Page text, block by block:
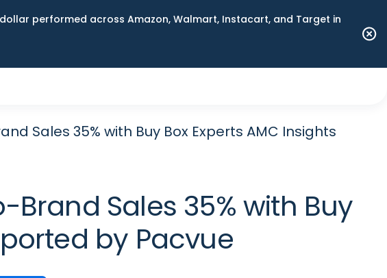
performed across Amazon, Walmart, Instacart, and Target in
Sales 35% with Buy Box Experts AMC Insights
Sales 35% with Buy
by Pacvue